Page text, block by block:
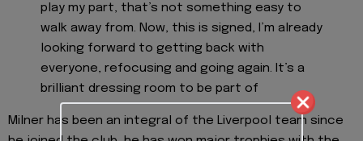
play my part, that’s not something easy to
walk away from. Now, this is signed, I’m already
looking forward to getting back with
everyone, refocusing and going again. It’s a
brilliant dressing room to be part of
Milner has been an integral of the Liverpool team since